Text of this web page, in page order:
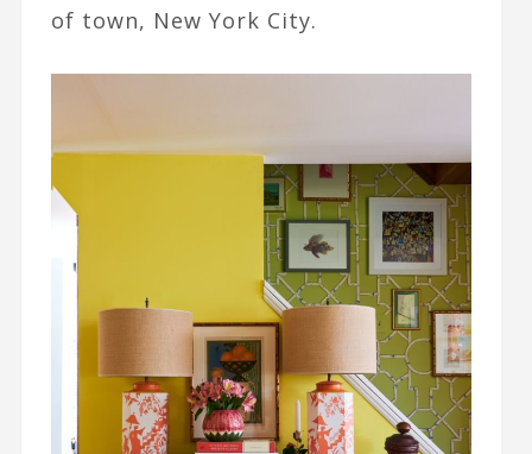
of town, New York City.